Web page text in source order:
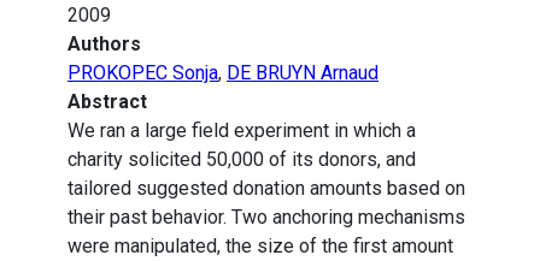
2009
Authors
PROKOPEC Sonja, DE BRUYN Arnaud
Abstract
We ran a large field experiment in which a
charity solicited 50,000 of its donors, and
tailored suggested donation amounts based on
their past behavior. Two anchoring mechanisms
were manipulated, the size of the first amount